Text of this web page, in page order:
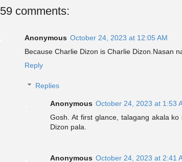
59 comments:
Anonymous October 24, 2023 at 12:05 AM
Because Charlie Dizon is Charlie Dizon.Nasan
Reply
Replies
Anonymous October 24, 2023 at 1:53
Gosh. At first glance, talagang akala ko
Dizon pala.
Anonymous October 24, 2023 at 2:41